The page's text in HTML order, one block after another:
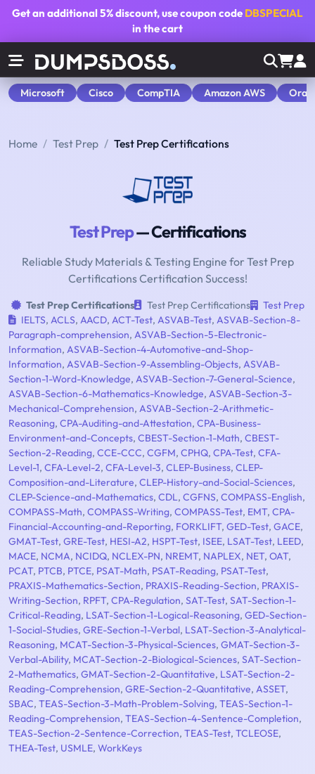
Get an additional5% discount, use coupon code DBSPECIAL
in the cart
Microsoft Cisco CompTIA Amazon AWS
Home Test Prep Test Prep Certifications
Test Prep— Certifications
Reliable Study Materials & Testing Engine for Test Prep
Certifications Certification Success!
Test Prep Certifications Test Prep Certifications
Test Prep
IELTS, ACLS, AACD, ACT-Test, ASVAB-Test, ASVAB-Section-8-
Paragraph-comprehension, ASVAB-Section-5-Electronic-
Information, ASVAB-Section-4-Automotive-and-Shop-
Information, ASVAB-Section-9-Assembling-Objects, ASVAB-
Section-1-Word-Knowledge, ASVAB-Section-7-General-Science,
ASVAB-Section-6-Mathematics-Knowledge, ASVAB-Section-3-
Mechanical-Comprehension, ASVAB-Section-2-Arithmetic-
Reasoning, CPA-Auditing-and-Attestation, CPA-Business-
Environment-and-Concepts, CBEST-Section-1-Math, CBEST-
Section-2-Reading, CCE-CCC, CGFM, CPHQ, CPA-Test, CFA-
Level-1, CFA-Level-2, CFA-Level-3, CLEP-Business, CLEP-
Composition-and-Literature, CLEP-History-and-Social-Sciences,
CLEP-Science-and-Mathematics, CDL, CGFNS, COMPASS-English,
COMPASS-Math, COMPASS-Writing, COMPASS-Test, EMT, CPA-
Financial-Accounting-and-Reporting, FORKLIFT, GED-Test, GACE,
GMAT-Test, GRE-Test, HESI-A2, HSPT-Test, ISEE, LSAT-Test, LEED,
MACE, NCMA, NCIDQ, NCLEX-PN, NREMT, NAPLEX, NET, OAT,
PCAT, PTCB, PTCE, PSAT-Math, PSAT-Reading, PSAT-Test,
PRAXIS-Mathematics-Section, PRAXIS-Reading-Section, PRAXIS-
Writing-Section, RPFT, CPA-Regulation, SAT-Test, SAT-Section-1-
Critical-Reading, LSAT-Section-1-Logical-Reasoning, GED-Section-
1-Social-Studies, GRE-Section-1-Verbal, LSAT-Section-3-Analytical-
Reasoning, MCAT-Section-3-Physical-Sciences, GMAT-Section-3-
Verbal-Ability, MCAT-Section-2-Biological-Sciences, SAT-Section-
2-Mathematics, GMAT-Section-2-Quantitative, LSAT-Section-2-
Reading-Comprehension, GRE-Section-2-Quantitative, ASSET,
SBAC, TEAS-Section-3-Math-Problem-Solving, TEAS-Section-1-
Reading-Comprehension, TEAS-Section-4-Sentence-Completion,
TEAS-Section-2-Sentence-Correction, TEAS-Test, TCLEOSE,
THEA-Test, USMLE, WorkKeys